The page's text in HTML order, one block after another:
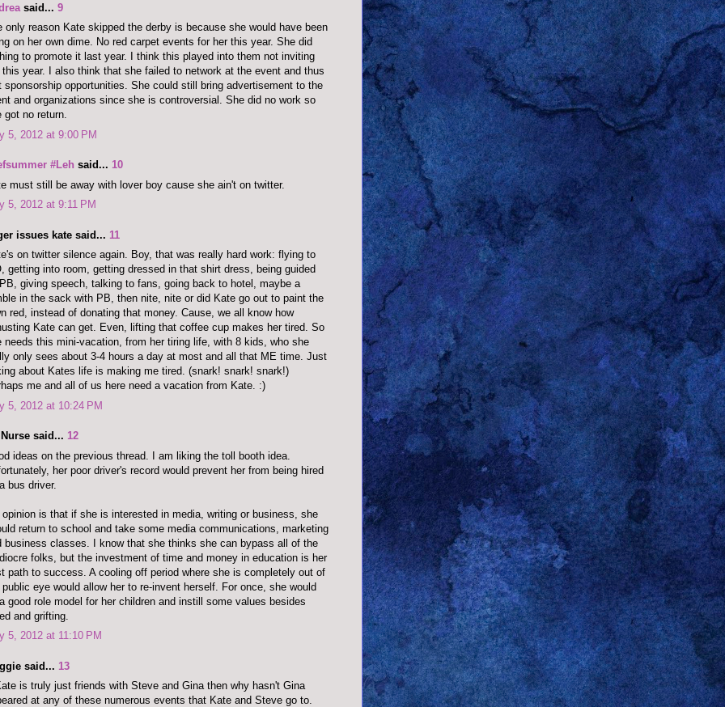
said... 9
only reason Kate skipped the derby is because she would have been
on her own dime. No red carpet events for her this year. She did
to promote it last year. I think this played into them not inviting
this year. I also think that she failed to network at the event and thus
sponsorship opportunities. She could still bring advertisement to the
and organizations since she is controversial. She did no work so
got no return.
5, 2012 at 9:00 PM
#Leh said... 10
must still be away with lover boy cause she ain't on twitter.
5, 2012 at 9:11 PM
issues kate said... 11
on twitter silence again. Boy, that was really hard work: flying to
getting into room, getting dressed in that shirt dress, being guided
giving speech, talking to fans, going back to hotel, maybe a
in the sack with PB, then nite, nite or did Kate go out to paint the
red, instead of donating that money. Cause, we all know how
Kate can get. Even, lifting that coffee cup makes her tired. So
needs this mini-vacation, from her tiring life, with 8 kids, who she
only sees about 3-4 hours a day at most and all that ME time. Just
about Kates life is making me tired. (snark! snark! snark!)
me and all of us here need a vacation from Kate. :)
5, 2012 at 10:24 PM
said... 12
ideas on the previous thread. I am liking the toll booth idea.
her poor driver's record would prevent her from being hired
bus driver.
opinion is that if she is interested in media, writing or business, she
return to school and take some media communications, marketing
business classes. I know that she thinks she can bypass all of the
folks, but the investment of time and money in education is her
path to success. A cooling off period where she is completely out of
public eye would allow her to re-invent herself. For once, she would
good role model for her children and instill some values besides
and grifting.
5, 2012 at 11:10 PM
said... 13
is truly just friends with Steve and Gina then why hasn't Gina
at any of these numerous events that Kate and Steve go to.